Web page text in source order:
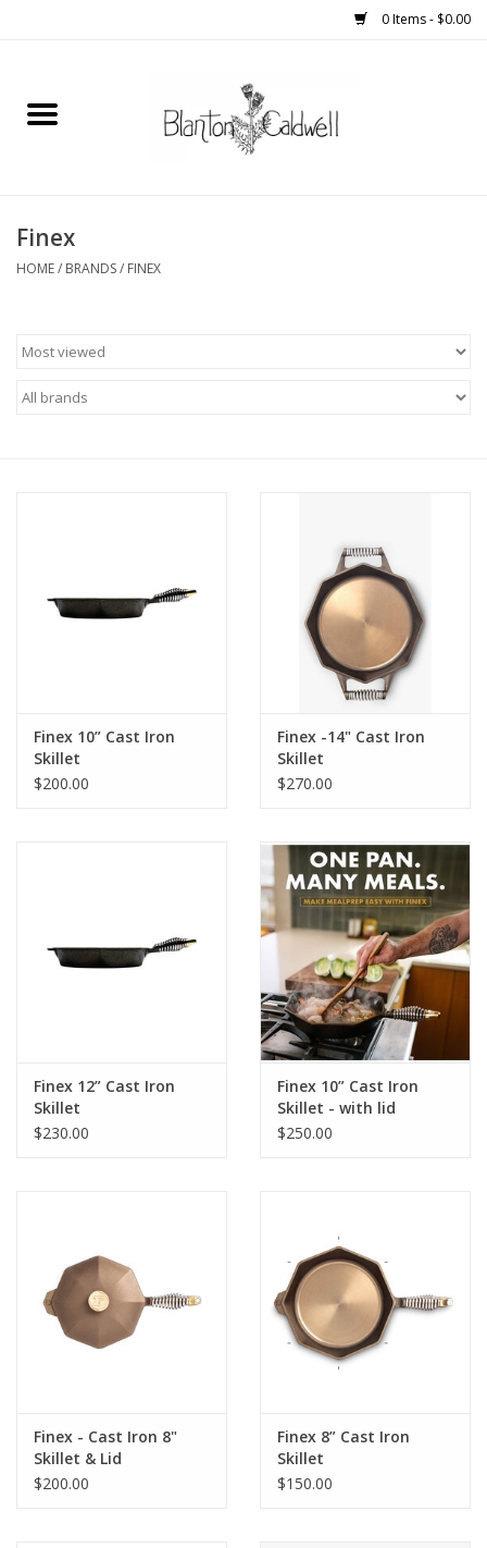
0 Items - $0.00
Home
Womens
Kitchen
Finex
HOME/ BRANDS/ FINEX
Finex 10” Cast Iron
Skillet
$200.00
Finex -14" Cast Iron
Skillet
$270.00
Finex 12” Cast Iron
Skillet
$230.00
Finex 10” Cast Iron
Skillet - with lid
$250.00
Finex - Cast Iron 8"
Skillet & Lid
$200.00
Finex 8” Cast Iron
Skillet
$150.00